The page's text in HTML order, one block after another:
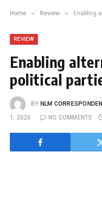
Home » Review » Enabling
REVIEW
Enabling
political
BY NLM
1, 2020
NO COMMENTS